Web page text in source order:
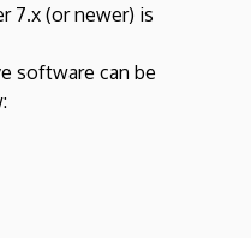
7.x (or newer) is
software can be